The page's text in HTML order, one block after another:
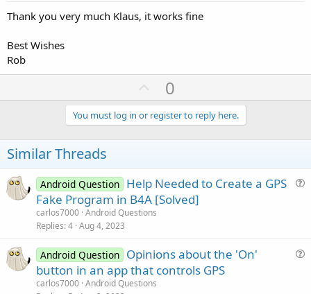
Thank you very much Klaus, it works fine
Best Wishes
Rob
U
p
v
o
e
0
You must log in or register to reply here.
Similar Threads
Android Question Help Needed to Create a GPS
Fake Program in B4A [Solved]
carlos7000 Android Questions
Replies 4 Aug 4, 2023
Android Question Opinions about the 'On'
button in an app that controls GPS
carlos7000 Android Questions